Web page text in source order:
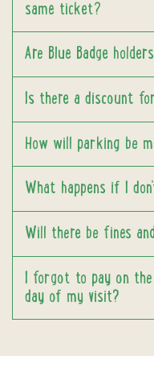
same ticket?
Are Blue Badge
Is there a discount
How will parking be
What happens if I
Will there be fines
I forgot to pay on
day of my visit?